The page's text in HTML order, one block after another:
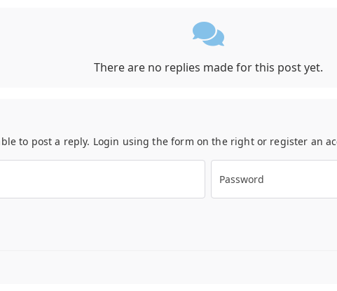
There are no replies made for this post yet.
to post a reply. Login using the form on the right or register an
Password